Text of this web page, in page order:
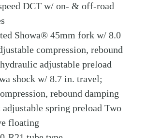
DCT w/ on- & off-road
Showa® 45mm fork w/ 8.0
compression, rebound
adjustable preload
shock w/ 8.7 in. travel;
rebound damping
spring preload Two
floating